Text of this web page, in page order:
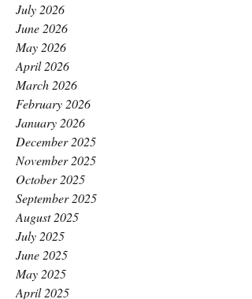
July 2026
June 2026
May 2026
April 2026
March 2026
February 2026
January 2026
December 2025
November 2025
October 2025
September 2025
August 2025
July 2025
June 2025
May 2025
April 2025